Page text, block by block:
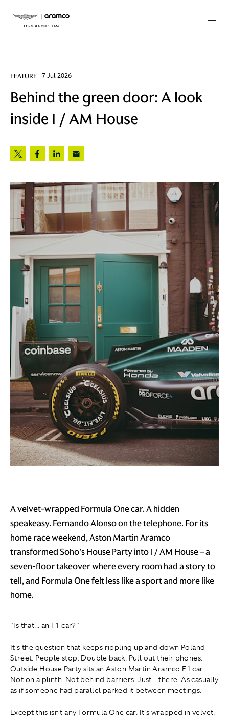
FEATURE 7 Jul 2026
Behind the green door: A look
inside I / AM House
A velvet-wrapped Formula One car. A hidden
speakeasy. Fernando Alonso on the telephone. For its
home race weekend, Aston Martin Aramco
transformed Soho's House Party into I / AM House – a
seven-floor takeover where every room had a story to
tell, and Formula One felt less like a sport and more like
home.
"Is that... an F1 car?"
It's the question that keeps rippling up and down Poland
Street. People stop. Double back. Pull out their phones.
Outside House Party sits an Aston Martin Aramco F1 car.
Not on a plinth. Not behind barriers. Just... there. As casually
as if someone had parallel parked it between meetings.
Except this isn't any Formula One car. It's wrapped in velvet.